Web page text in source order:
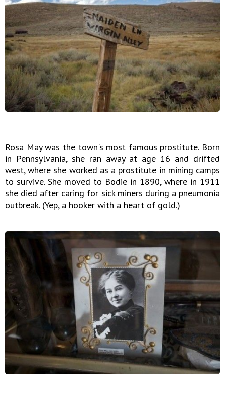
Rosa May was the town's most famous prostitute. Born
in Pennsylvania, she ran away at age 16 and drifted
west, where she worked as a prostitute in mining camps
to survive. She moved to Bodie in 1890, where in 1911
she died after caring for sick miners during a pneumonia
outbreak. (Yep, a hooker with a heart of gold.)